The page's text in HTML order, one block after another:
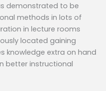
demonstrated to be
methods in lots of
in lecture rooms
located gaining
knowledge extra on hand
better instructional